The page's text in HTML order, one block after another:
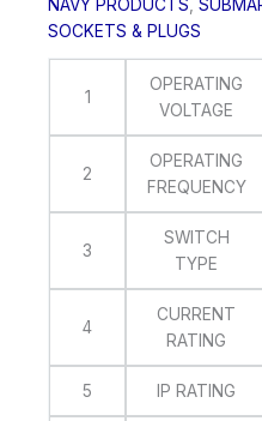
NAVY PRODUCTS
SOCKETS & PLUGS
1
OPERATING
VOLTAGE
2
OPERATING
FREQUENCY
3
SWITCH
TYPE
4
CURRENT
RATING
5 IP RATING